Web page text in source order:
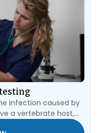
infection caused by
a vertebrate host,
blood-